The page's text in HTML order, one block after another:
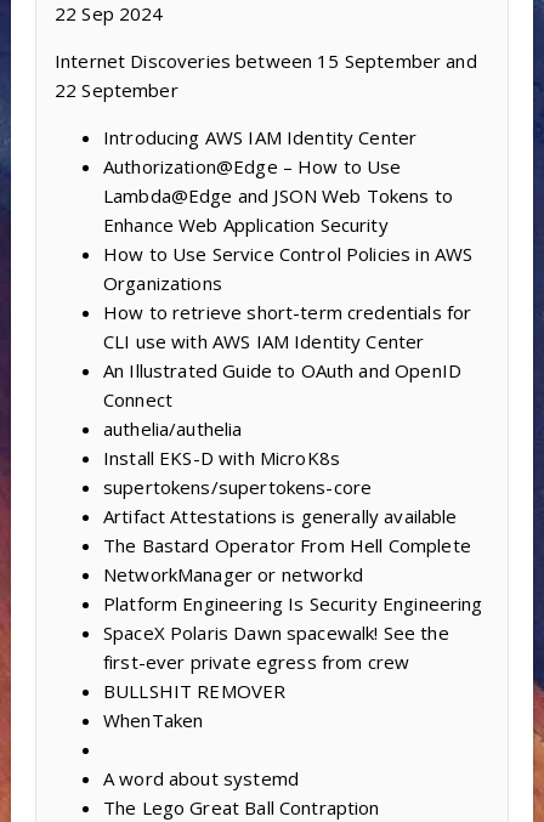
22 Sep 2024
Internet Discoveries between 15 September and
22 September
Introducing AWS IAM Identity Center
Authorization@Edge – How to Use
Lambda@Edge and JSON Web Tokens to
Enhance Web Application Security
How to Use Service Control Policies in AWS
Organizations
How to retrieve short-term credentials for
CLI use with AWS IAM Identity Center
An Illustrated Guide to OAuth and OpenID
Connect
authelia/authelia
Install EKS-D with MicroK8s
supertokens/supertokens-core
Artifact Attestations is generally available
The Bastard Operator From Hell Complete
NetworkManager or networkd
Platform Engineering Is Security Engineering
SpaceX Polaris Dawn spacewalk! See the
first-ever private egress from crew
BULLSHIT REMOVER
WhenTaken
A word about systemd
The Lego Great Ball Contraption